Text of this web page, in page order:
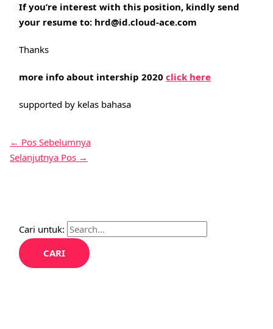
If you’re interest with this position, kindly send
your resume to: hrd@id.cloud-ace.com
Thanks
more info about intership 2020click here
supported by kelas bahasa
← Pos Sebelumnya
Selanjutnya Pos →
Cari untuk: